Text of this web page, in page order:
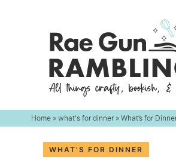
navigation
Home » what's for dinner » What’s for
WHAT'S FOR DINNER